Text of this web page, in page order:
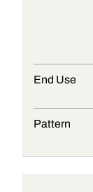
End Use
Pattern